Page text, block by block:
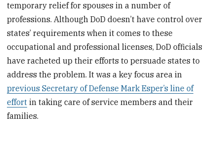
temporary relief for spouses in a number of
professions. Although DoD doesn’t have control over
states’ requirements when it comes to these
occupational and professional licenses, DoD officials
have racheted up their efforts to persuade states to
address the problem. It was a key focus area in
previous Secretary of Defense Mark Esper’s line of
effort in taking care of service members and their
families.